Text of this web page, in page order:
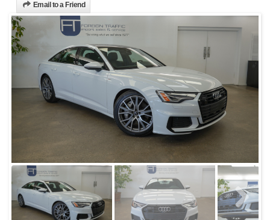
Email to a Friend